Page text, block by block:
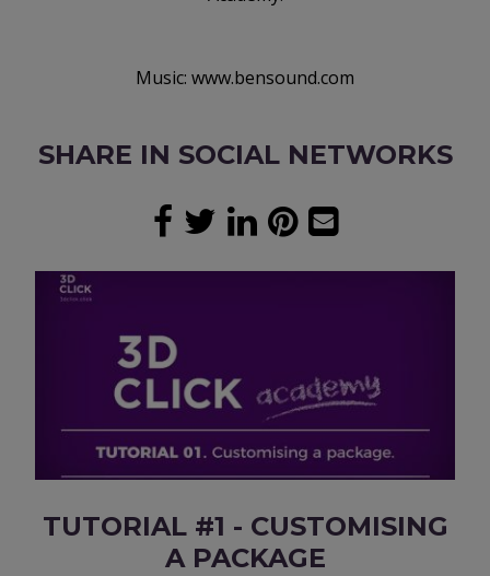
Music: www.bensound.com
SHARE IN SOCIAL NETWORKS
TUTORIAL #1 - CUSTOMISING
A PACKAGE